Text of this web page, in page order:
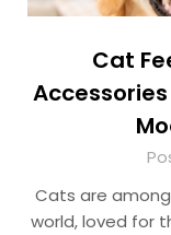
Cat
Cats are
world, loved for